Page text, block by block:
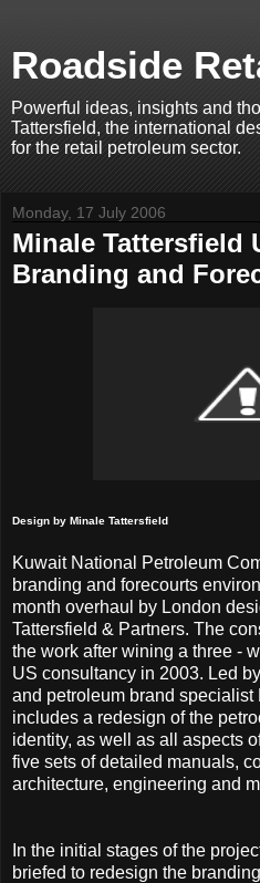
Roadside
Powerful ideas, insights and
Tattersfield, the international
for the retail petroleum sector.
Monday, 17 July 2006
Minale Tattersfield
Branding and
Design by Minale Tattersfield
Kuwait National Petroleum
branding and forecourts
month overhaul by London
Tattersfield & Partners. The
the work after wining a three -
US consultancy in 2003. Led
and petroleum brand
includes a redesign of the
identity, as well as all aspects
five sets of detailed manuals,
architecture, engineering and
In the initial stages of the
briefed to redesign the